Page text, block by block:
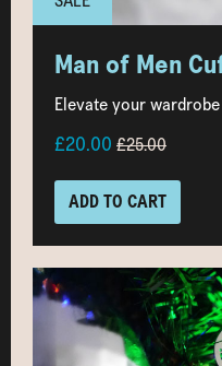
Man of Men
Elevate your
£20.00 £25.00
ADD TO CART